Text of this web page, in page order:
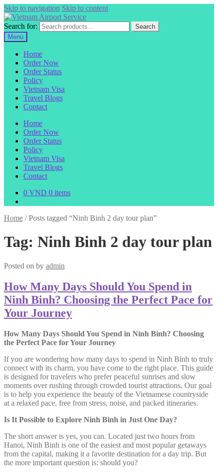
Skip to navigation Skip to content
Search for:
Search
Menu
Home
Order Now
Order Status
Policy
Vietnam Visa
Travel Blogs
Contact
Home
Order Now
Order Status
Policy
Vietnam Visa
Travel Blogs
Contact
0 VND 0 items
Home /Posts tagged “Ninh Binh 2 day tour plan”
Tag: Ninh Binh 2 day tour plan
Posted on by admin
How Many Days Should You Spend in
Ninh Binh? Choosing the Perfect Pace for
Your Journey
How Many Days Should You Spend in Ninh Binh? Choosing
the Perfect Pace for Your Journey
If you are wondering how many days to spend in Ninh Binh to truly
connect with its charm, you have come to the right place. This guide
is designed for travelers who prefer peaceful sunrises and slow
moments over rushing through crowded tourist attractions. Our goal
is to help you experience the beauty of the Vietnamese countryside
at a relaxed pace, free from stress, noise, and packed itineraries.
Is It Possible to Explore Ninh Binh in Just One Day?
The short answer is yes, you can. Located just two hours from
Hanoi, Ninh Binh is one of the easiest and most popular getaways
from the capital, making it a favorite destination for a day trip. But
the more important question is: should you?